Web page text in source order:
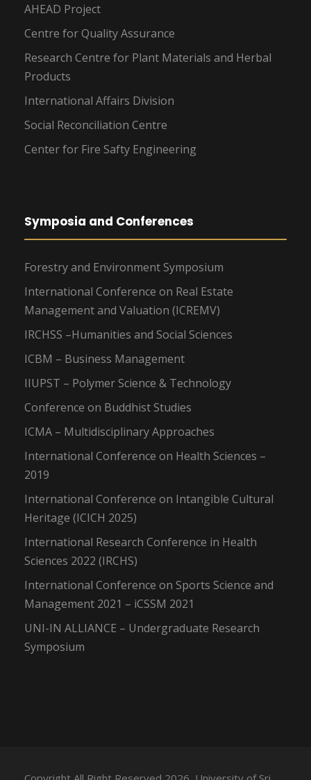
AHEAD Project
Centre for Quality Assurance
Research Centre for Plant Materials and Herbal
Products
International Affairs Division
Social Reconciliation Centre
Center for Fire Safty Engineering
Symposia and Conferences
Forestry and Environment Symposium
International Conference on Real Estate
Management and Valuation (ICREMV)
IRCHSS –Humanities and Social Sciences
ICBM – Business Management
IIUPST – Polymer Science & Technology
Conference on Buddhist Studies
ICMA – Multidisciplinary Approaches
International Conference on Health Sciences –
2019
International Conference on Intangible Cultural
Heritage (ICICH 2025)
International Research Conference in Health
Sciences 2022 (IRCHS)
International Conference on Sports Science and
Management 2021 – iCSSM 2021
UNI-IN ALLIANCE – Undergraduate Research
Symposium